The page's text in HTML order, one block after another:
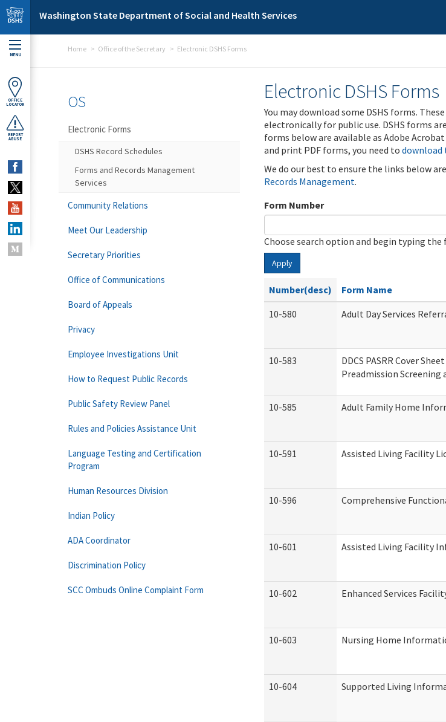
Skip to main content
Washington State Department of Social and Health Services
MENU
OFFICE
LOCATOR
REPORT
ABUSE
Home Office of the Secretary Electronic DSHS Forms
Electronic DSHS Forms
You may download some DSHS forms.
electronically for public use. DSHS forms
forms below are available as Adobe
and print PDF forms, you need to download
We do our best to ensure the links below
Records Management.
Form Number
Choose search option and begin typing the
Apply
Number(desc) Form Name
10-580
Adult Day Services
10-583
DDCS PASRR Cover
Preadmission Screening
10-585 Adult Family Home
10-591 Assisted Living Facility
10-596 Comprehensive
10-601 Assisted Living Facility
10-602 Enhanced Services
10-603 Nursing Home
10-604 Supported Living
OS
Electronic Forms
DSHS Record Schedules
Forms and Records Management
Services
Community Relations
Meet Our Leadership
Secretary Priorities
Office of Communications
Board of Appeals
Privacy
Employee Investigations Unit
How to Request Public Records
Public Safety Review Panel
Rules and Policies Assistance Unit
Language Testing and Certification
Program
Human Resources Division
Indian Policy
ADA Coordinator
Discrimination Policy
SCC Ombuds Online Complaint Form